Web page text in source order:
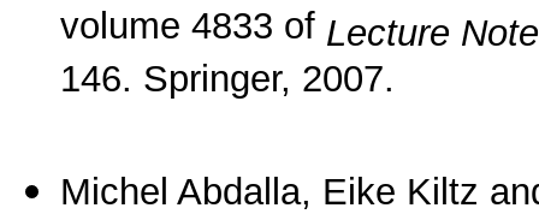
volume 4833 of Lecture
146. Springer, 2007.
Michel Abdalla, Eike Kiltz